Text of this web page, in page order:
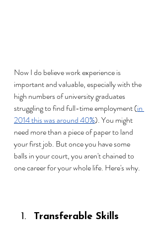
Now I do believe work experience is
important and valuable, especially with the
high numbers of university graduates
struggling to find full-time employment (in
2014 this was around 40%). You might
need more than a piece of paper to land
your first job. But once you have some
balls in your court, you aren't chained to
one career for your whole life. Here's why.
Transferable Skills